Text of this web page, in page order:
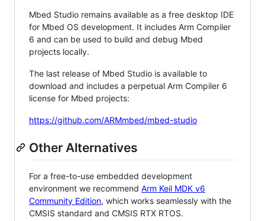
Mbed Studio remains available as a free desktop IDE
for Mbed OS development. It includes Arm Compiler
6 and can be used to build and debug Mbed
projects locally.
The last release of Mbed Studio is available to
download and includes a perpetual Arm Compiler 6
license for Mbed projects:
https://github.com/ARMmbed/mbed-studio
Other Alternatives
For a free-to-use embedded development
environment we recommend Arm Keil MDK v6
Community Edition, which works seamlessly with the
CMSIS standard and CMSIS RTX RTOS.